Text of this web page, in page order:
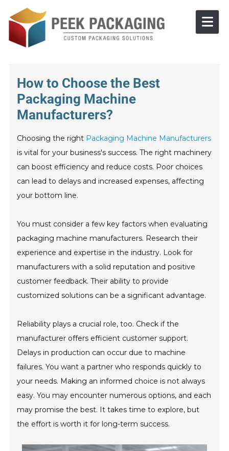
Skip to content
How to Choose the Best
Packaging Machine
Manufacturers?
Choosing the right Packaging Machine Manufacturers
is vital for your business's success. The right machinery
can boost efficiency and reduce costs. Poor choices
can lead to delays and increased expenses, affecting
your bottom line.
You must consider a few key factors when evaluating
packaging machine manufacturers. Research their
experience and expertise in the industry. Look for
manufacturers with a solid reputation and positive
customer feedback. Their ability to provide
customized solutions can be a significant advantage.
Reliability plays a crucial role, too. Check if the
manufacturer offers efficient customer support.
Delays in production can occur due to machine
failures. You want a partner who responds quickly to
your needs. Making an informed choice is not always
easy. You may encounter numerous options, and each
may promise the best. It takes time to explore, but
the effort is worth it for long-term success.